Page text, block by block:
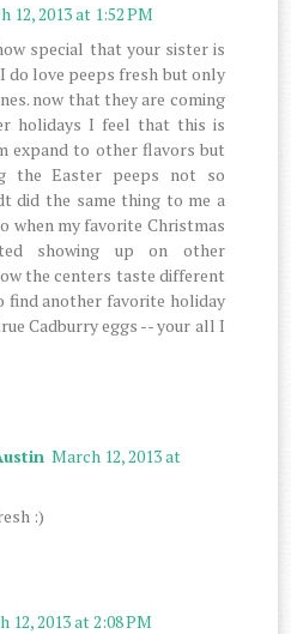
12, 2013 at 1:52 PM
special that your sister is
I do love peeps fresh but only
now that they are coming
holidays I feel that this is
expand to other flavors but
the Easter peeps not so
did the same thing to me a
when my favorite Christmas
showing up on other
the centers taste different
find another favorite holiday
Cadburry eggs -- your all I
March 12, 2013 at
:)
12, 2013 at 2:08 PM